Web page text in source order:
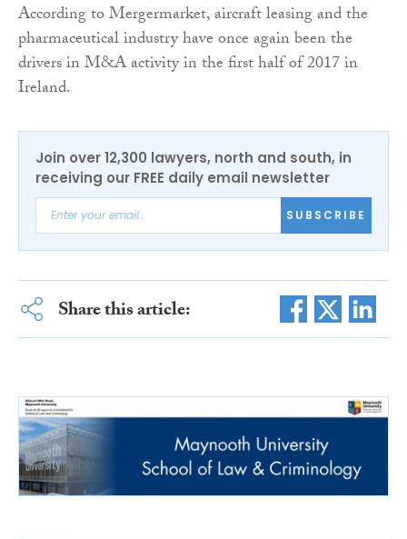
According to Mergermarket, aircraft leasing and the
pharmaceutical industry have once again been the
drivers in M&A activity in the first half of 2017 in
Ireland.
Join over 12,300 lawyers, north and south, in
receiving our FREE daily email newsletter
SUBSCRIBE
Share this article: